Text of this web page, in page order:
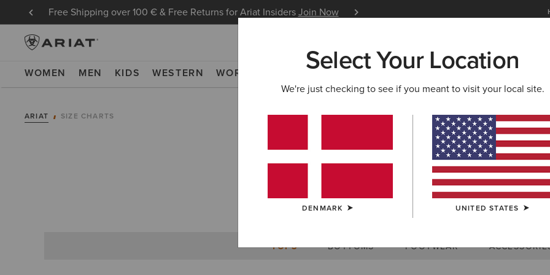
Free Shipping over 100 € & Free Returns for Ariat InsidersJoin Now Learn
WOMEN MEN KIDS WESTERN WORK NEW & FEATURED ARIAT LIFE OUTLET
ARIAT SIZE CHARTS
Size Charts
MEN'S
TOPS BOTTOMS FOOTWEAR
Select Your Location
We're just checking to see if you meant to visit your local site.
DENMARK UNITED STATES